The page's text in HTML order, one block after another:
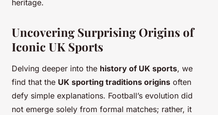
heritage.
Uncovering Surprising Origins of
Iconic UK Sports
Delving deeper into the history of UK sports, we
find that the UK sporting traditions origins often
defy simple explanations. Football’s evolution did
not emerge solely from formal matches; rather, it